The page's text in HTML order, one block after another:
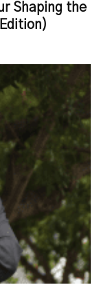
Shaping the